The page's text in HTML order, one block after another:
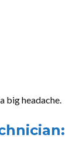
big headache.